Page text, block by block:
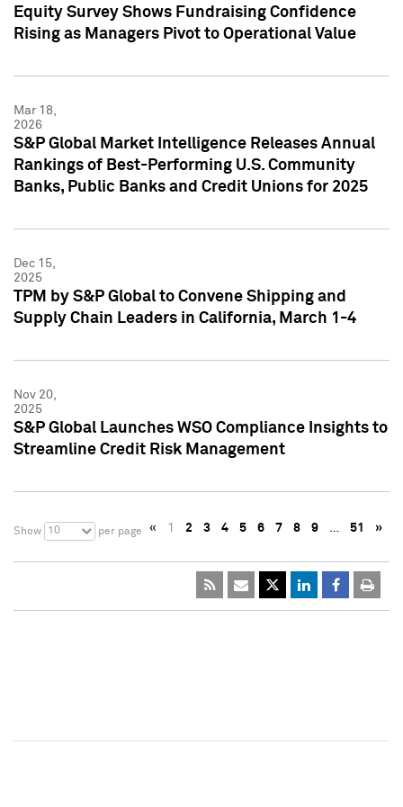
Equity Survey Shows Fundraising Confidence
Rising as Managers Pivot to Operational Value
Mar 18,
2026
S&P Global Market Intelligence Releases Annual
Rankings of Best-Performing U.S. Community
Banks, Public Banks and Credit Unions for 2025
Dec 15,
2025
TPM by S&P Global to Convene Shipping and
Supply Chain Leaders in California, March 1-4
Nov 20,
2025
S&P Global Launches WSO Compliance Insights to
Streamline Credit Risk Management
Show 10 per page « 1 2 3 4 5 6 7 8 9 … 51 »